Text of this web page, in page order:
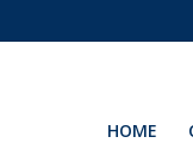
HOME